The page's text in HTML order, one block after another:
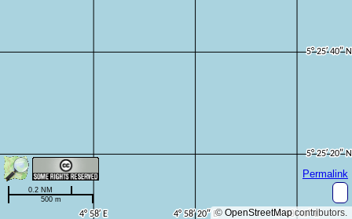
© OpenStreetMapcontributors.
Permalink
500 m
0.2 NM